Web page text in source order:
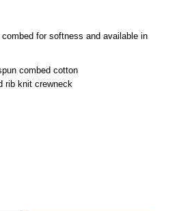
for softness and available in
combed cotton
rib knit crewneck